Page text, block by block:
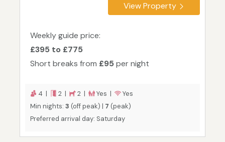
View Property
Weekly guide price:
£395 to £775
Short breaks from £95 per night
4 | 2 | 2 | Yes |
Yes
Min nights: 3 (off peak) | 7 (peak)
Preferred arrival day: Saturday